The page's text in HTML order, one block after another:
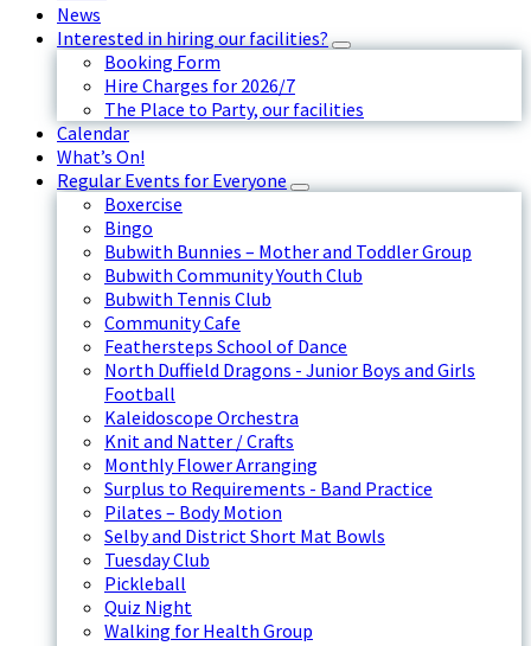
News
Interested in hiring our facilities?
Booking Form
Hire Charges for 2026/7
The Place to Party, our facilities
Calendar
What’s On!
Regular Events for Everyone
Boxercise
Bingo
Bubwith Bunnies – Mother and Toddler Group
Bubwith Community Youth Club
Bubwith Tennis Club
Community Cafe
Feathersteps School of Dance
North Duffield Dragons - Junior Boys and Girls
Football
Kaleidoscope Orchestra
Knit and Natter / Crafts
Monthly Flower Arranging
Surplus to Requirements - Band Practice
Pilates – Body Motion
Selby and District Short Mat Bowls
Tuesday Club
Pickleball
Quiz Night
Walking for Health Group